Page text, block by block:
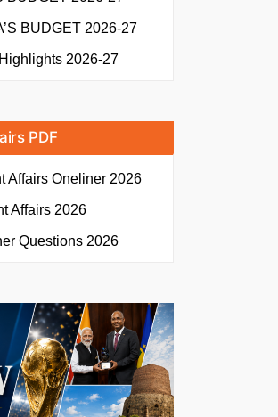
BUDGET 2026-27
2026-27
PDF
Affairs Oneliner 2026
Affairs 2026
Questions 2026